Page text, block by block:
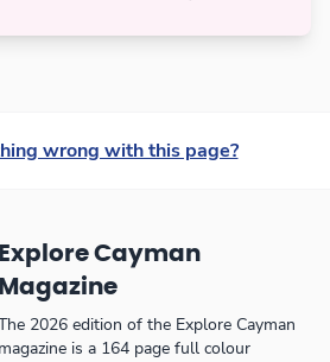
wrong with this page?
Explore Cayman
Magazine
2026 edition of the Explore Cayman
magazine is a 164 page full colour